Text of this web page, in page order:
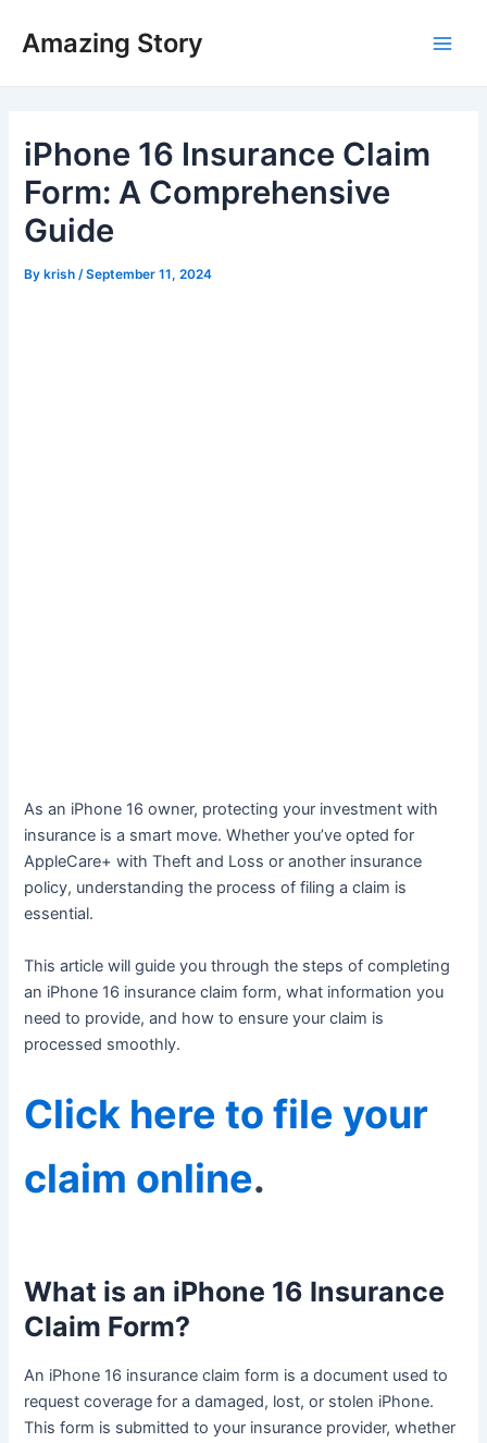
Amazing Story
iPhone 16 Insurance Claim
Form: A Comprehensive
Guide
Bykrish /September 11, 2024
As an iPhone 16 owner, protecting your investment with
insurance is a smart move. Whether you’ve opted for
AppleCare+ with Theft and Loss or another insurance
policy, understanding the process of filing a claim is
essential.
This article will guide you through the steps of completing
an iPhone 16 insurance claim form, what information you
need to provide, and how to ensure your claim is
processed smoothly.
Click here to file your
claim online.
What is an iPhone 16 Insurance
Claim Form?
An iPhone 16 insurance claim form is a document used to
request coverage for a damaged, lost, or stolen iPhone.
This form is submitted to your insurance provider, whether